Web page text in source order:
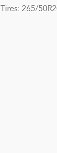
Tires: 265/